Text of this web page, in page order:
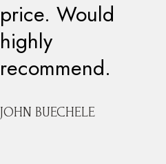
price. Would
highly
recommend.
JOHN BUECHELE